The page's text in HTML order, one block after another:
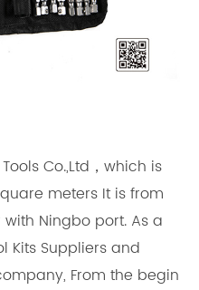
Co.,Ltd，which is
meters It is from
Ningbo port. As a
Kits Suppliers and
From the begin